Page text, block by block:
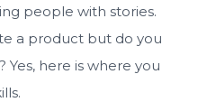
people with stories.
a product but do you
here is where you